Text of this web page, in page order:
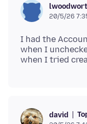
20/5/26
I had the
when I
david